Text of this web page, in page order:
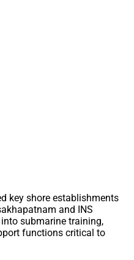
key shore establishments
and INS
submarine training,
functions critical to